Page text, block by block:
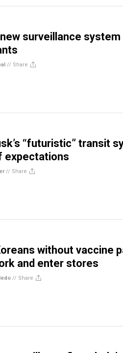
new surveillance
// Share
“futuristic” transit
expectations
// Share
without vaccine
and enter stores
// Share